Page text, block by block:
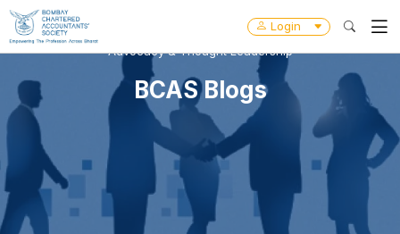
Login
Advocacy & Thought Leadership
BCAS Blogs